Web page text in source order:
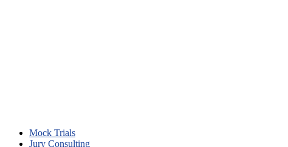
Mock Trials
Jury Consulting